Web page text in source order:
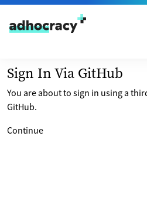
Skip to content
Sign In Via GitHub
You are about to sign in using a
GitHub.
Continue